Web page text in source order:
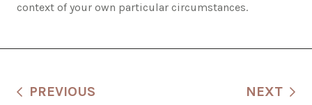
context of your own particular circumstances.
PREVIOUS NEXT